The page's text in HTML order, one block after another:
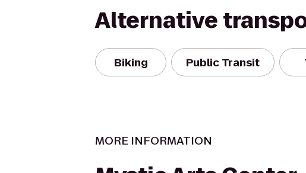
Alternative
Biking Public Transit
MORE INFORMATION